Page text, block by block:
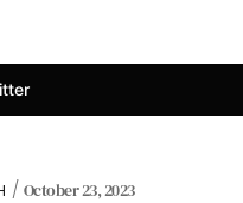
October 23, 2023